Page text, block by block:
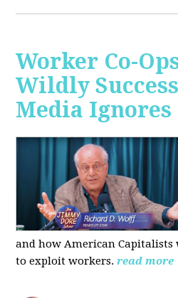
Worker Co-
Wildly
Media Ignores
and how American
to exploit workers. read more